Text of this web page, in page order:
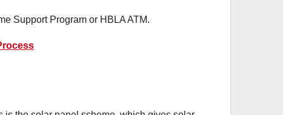
Support Program or HBLA ATM.